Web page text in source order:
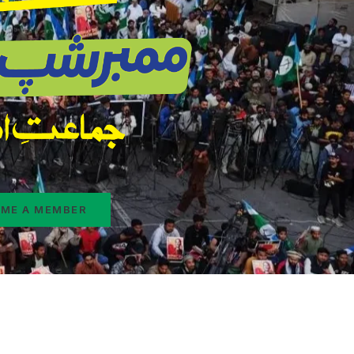
A MEMBER